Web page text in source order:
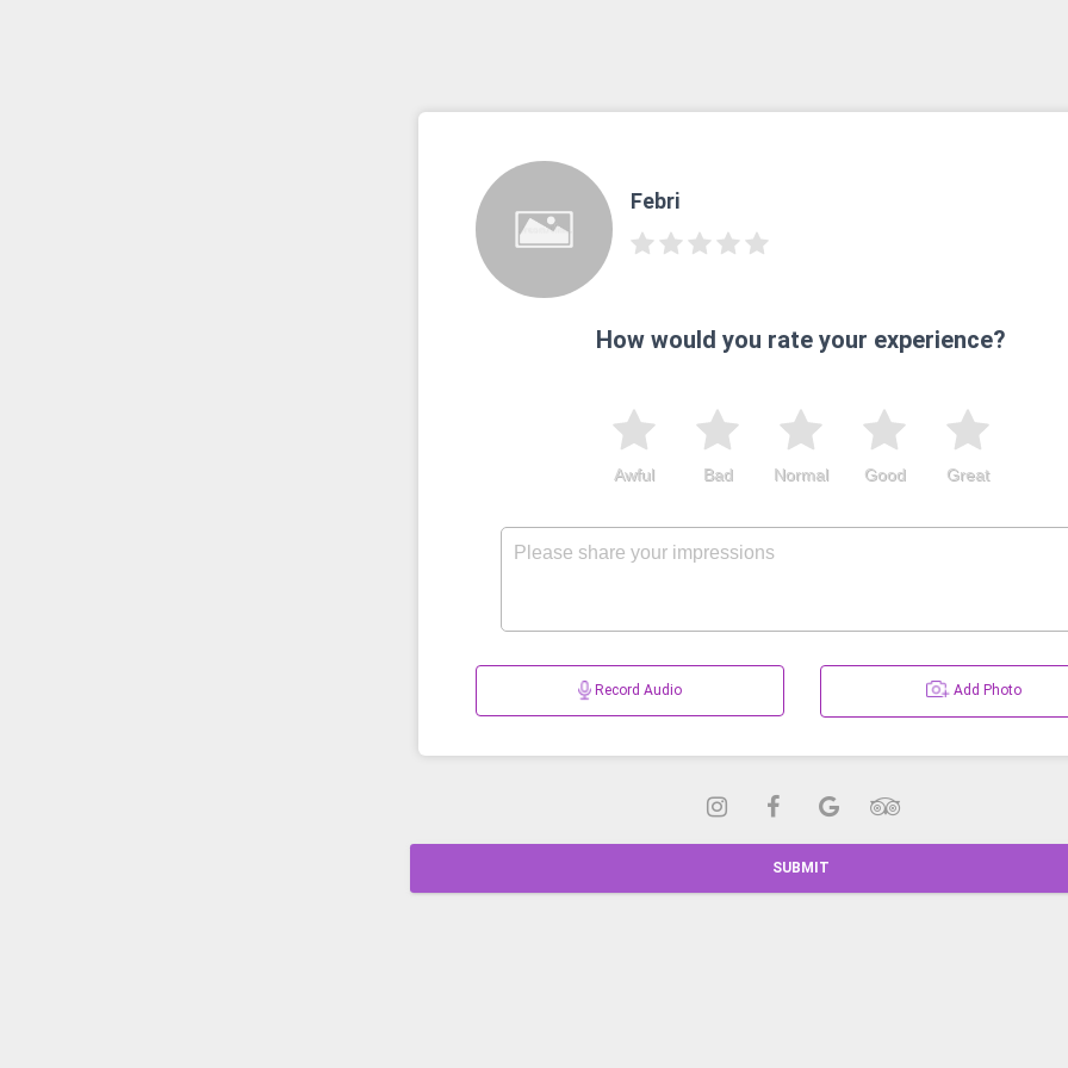
Febri
How would you rate your experience?
Great
Good
Normal
Bad
Awful
Record Audio Add Photo
SUBMIT